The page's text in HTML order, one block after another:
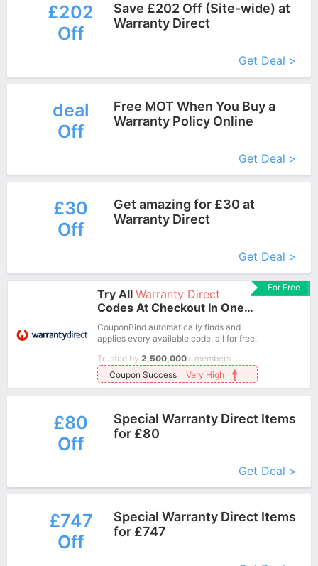
£202
Off
Save £202 Off (Site-wide) at
Warranty Direct
Get Deal >
deal
Off
Free MOT When You Buy a
Warranty Policy Online
Get Deal >
£30
Off
Get amazing for £30 at
Warranty Direct
Get Deal >
For Free
Try All Warranty Direct
Codes At Checkout In One
Click.
CouponBind automatically finds and
applies every available code, all for free.
Trusted by 2,500,000+ members
Coupon Success
Very High
£80
Off
Special Warranty Direct Items
for £80
Get Deal >
£747
Off
Special Warranty Direct Items
for £747